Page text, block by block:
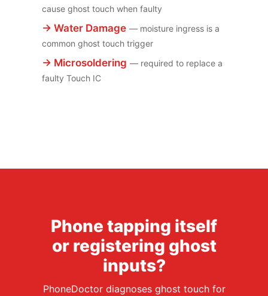
cause ghost touch when faulty
→ Water Damage — moisture ingress is a
common ghost touch trigger
→ Microsoldering — required to replace a
faulty Touch IC
Phone tapping itself
or registering ghost
inputs?
PhoneDoctor diagnoses ghost touch for